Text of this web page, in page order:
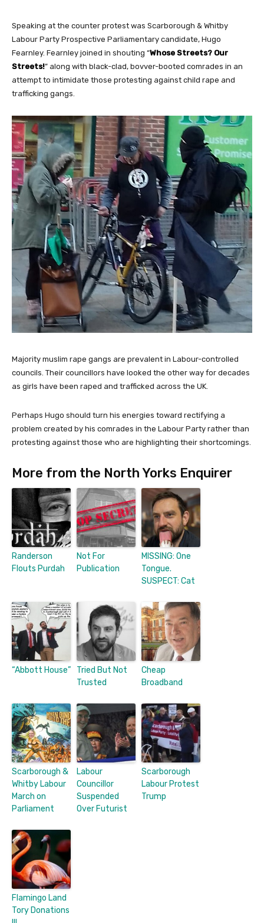
Speaking at the counter protest was Scarborough & Whitby
Labour Party Prospective Parliamentary candidate, Hugo
Fearnley. Fearnley joined in shouting “Whose Streets? Our
Streets!” along with black-clad, bovver-booted comrades in an
attempt to intimidate those protesting against child rape and
trafficking gangs.
Majority muslim rape gangs are prevalent in Labour-controlled
councils. Their councillors have looked the other way for decades
as girls have been raped and trafficked across the UK.
Perhaps Hugo should turn his energies toward rectifying a
problem created by his comrades in the Labour Party rather than
protesting against those who are highlighting their shortcomings.
More from the North Yorks Enquirer
Randerson
Flouts Purdah
Not For
Publication
MISSING: One
Tongue.
SUSPECT: Cat
“Abbott House”
Tried But Not
Trusted
Cheap
Broadband
Scarborough &
Whitby Labour
March on
Parliament
Labour
Councillor
Suspended
Over Futurist
Scarborough
Labour Protest
Trump
Flamingo Land
Tory Donations